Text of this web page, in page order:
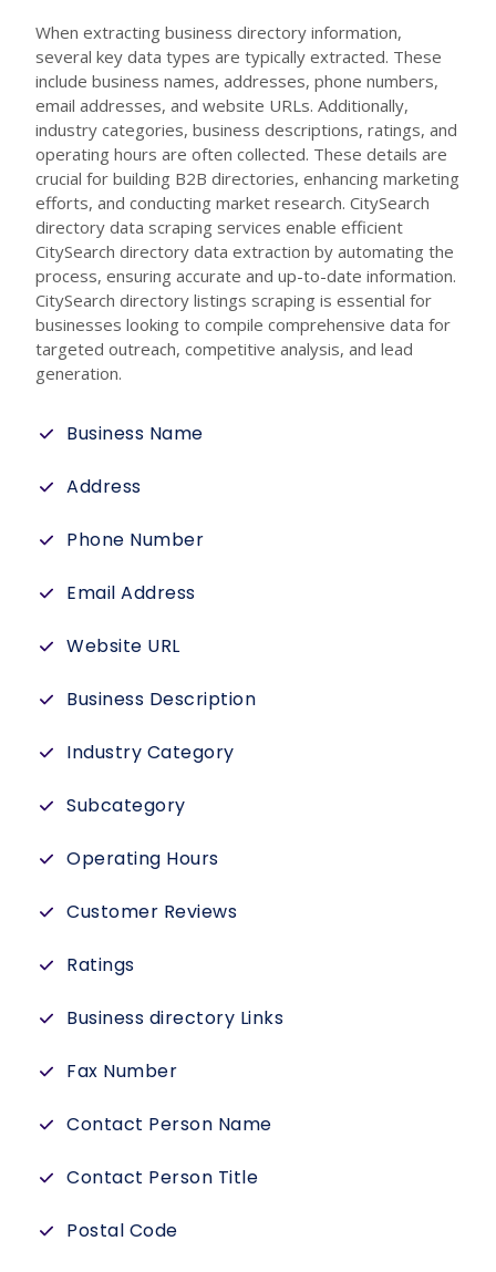
When extracting business directory information,
several key data types are typically extracted. These
include business names, addresses, phone numbers,
email addresses, and website URLs. Additionally,
industry categories, business descriptions, ratings, and
operating hours are often collected. These details are
crucial for building B2B directories, enhancing marketing
efforts, and conducting market research. CitySearch
directory data scraping services enable efficient
CitySearch directory data extraction by automating the
process, ensuring accurate and up-to-date information.
CitySearch directory listings scraping is essential for
businesses looking to compile comprehensive data for
targeted outreach, competitive analysis, and lead
generation.
Business Name
Address
Phone Number
Email Address
Website URL
Business Description
Industry Category
Subcategory
Operating Hours
Customer Reviews
Ratings
Business directory Links
Fax Number
Contact Person Name
Contact Person Title
Postal Code